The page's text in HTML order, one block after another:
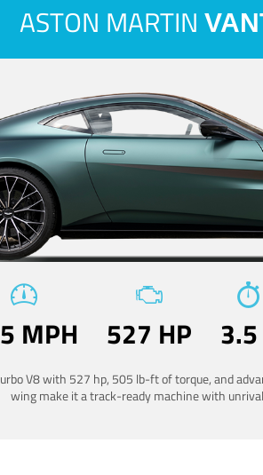
ASTON MARTIN
MPH 527 HP 3.5
V8 with 527 hp, 505 lb-ft of torque, and
wing make it a track-ready machine with